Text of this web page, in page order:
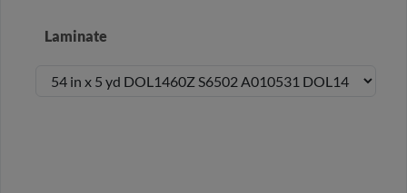
Laminate